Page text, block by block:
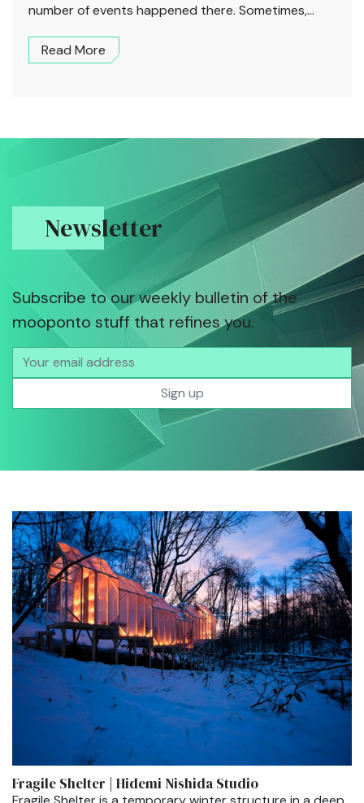
number of events happened there. Sometimes,...
Read More
Newsletter
Subscribe to our weekly bulletin of the
mooponto stuff that refines you.
Fragile Shelter | Hidemi Nishida Studio